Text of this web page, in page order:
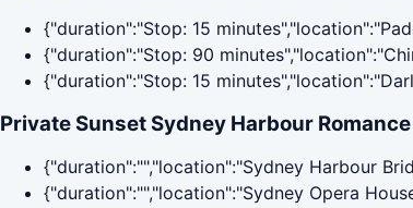
{"duration":"Stop: 15
{"duration":"Stop: 90
{"duration":"Stop: 15
Private Sunset Sydney Harbour
{"duration":"","location":"Sydney Harbour
{"duration":"","location":"Sydney Opera